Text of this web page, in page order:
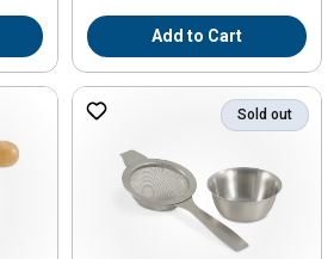
price
Add to Cart
Sold out